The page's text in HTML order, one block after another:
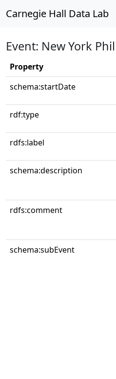
Carnegie Hall Data Lab
Event: New York
Property
schema:startDate
rdf:type
rdfs:label
schema:description
rdfs:comment
schema:subEvent